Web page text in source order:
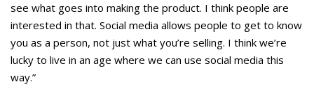
see what goes into making the product. I think people are
interested in that. Social media allows people to get to know
you as a person, not just what you’re selling. I think we’re
lucky to live in an age where we can use social media this
way.”